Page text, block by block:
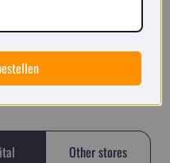
items from nerds for
Chinese junk like in
Other stores